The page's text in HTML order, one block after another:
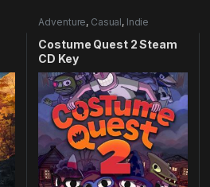
Adventure, Casual, Indie
Costume Quest 2 Steam
CD Key